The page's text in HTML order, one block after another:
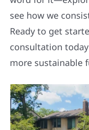
see how we
Ready to get
consultation
more sustainable